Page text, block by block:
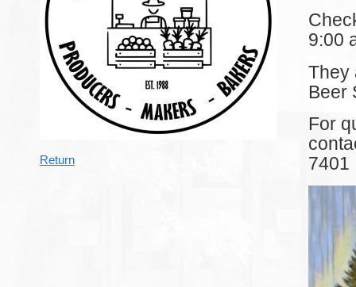
Return
9:00
They
Beer
For
7401